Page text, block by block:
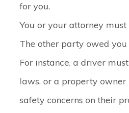
for you.
You or your attorney
The other party owed
For instance, a driver
laws, or a property owner
safety concerns on their